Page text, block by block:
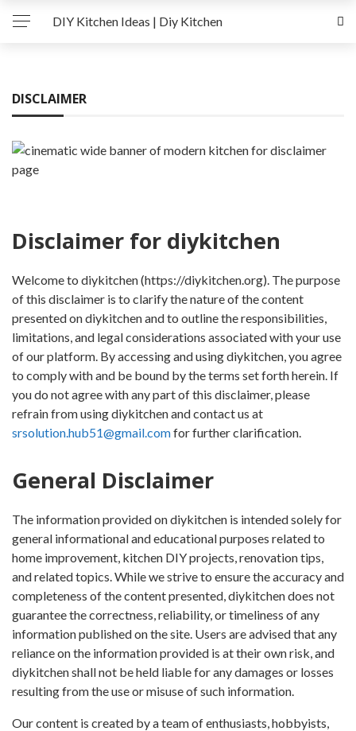
DIY Kitchen Ideas | Diy Kitchen
DISCLAIMER
Disclaimer for diykitchen
Welcome to diykitchen (https://diykitchen.org). The purpose
of this disclaimer is to clarify the nature of the content
presented on diykitchen and to outline the responsibilities,
limitations, and legal considerations associated with your use
of our platform. By accessing and using diykitchen, you agree
to comply with and be bound by the terms set forth herein. If
you do not agree with any part of this disclaimer, please
refrain from using diykitchen and contact us at
srsolution.hub51@gmail.comfor further clarification.
General Disclaimer
The information provided on diykitchen is intended solely for
general informational and educational purposes related to
home improvement, kitchen DIY projects, renovation tips,
and related topics. While we strive to ensure the accuracy and
completeness of the content presented, diykitchen does not
guarantee the correctness, reliability, or timeliness of any
information published on the site. Users are advised that any
reliance on the information provided is at their own risk, and
diykitchen shall not be held liable for any damages or losses
resulting from the use or misuse of such information.
Our content is created by a team of enthusiasts, hobbyists,